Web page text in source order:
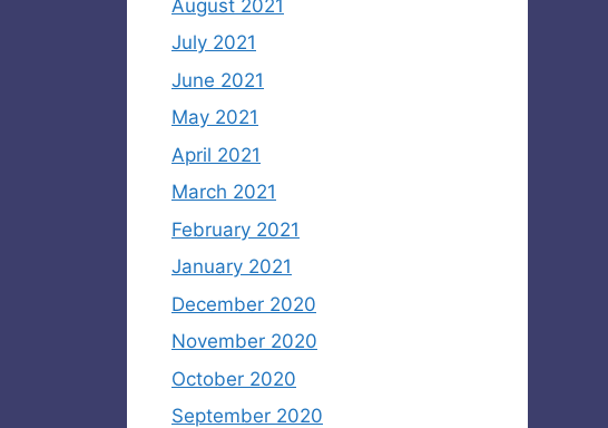
August 2021
July 2021
June 2021
May 2021
April 2021
March 2021
February 2021
January 2021
December 2020
November 2020
October 2020
September 2020